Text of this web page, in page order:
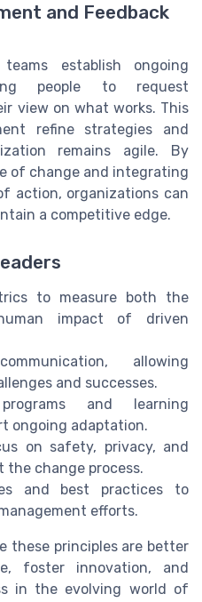
and Feedback
establish ongoing
people to request
view on what works. This
refine strategies and
remains agile. By
of change and integrating
action, organizations can
a competitive edge.
to measure both the
impact of driven
allowing
and successes.
and learning
ongoing adaptation.
on safety, privacy, and
change process.
and best practices to
efforts.
these principles are better
foster innovation, and
in the evolving world of